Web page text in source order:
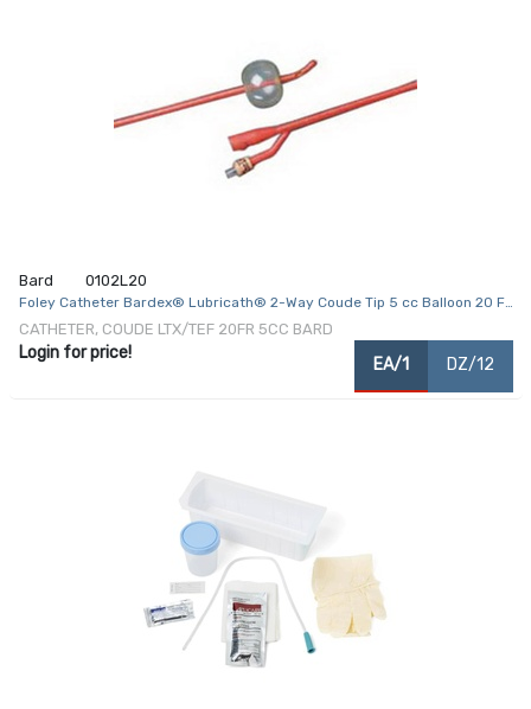
Bard 0102L20
Foley Catheter Bardex® Lubricath® 2-Way Coude Tip 5 cc Balloon 20 Fr.
Hydrophilic Polymer Coated Latex
CATHETER, COUDE LTX/TEF 20FR 5CC BARD
Login for price!
EA/1 DZ/12